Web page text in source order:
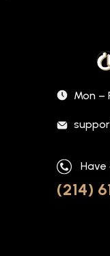
Mon –
Have
(214)